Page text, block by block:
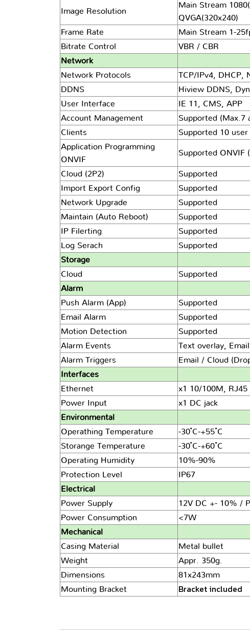
Image Resolution
Main Stream
QVGA(320x240)
Frame Rate
Main Stream 1-
Bitrate Control
VBR / CBR
Network
Network Protocols
TCP/IPv4, DHCP,
DDNS
Hiview DDNS,
User Interface
IE 11, CMS, APP
Account Management
Supported (Max.7
Clients
Supported 10
Application Programming
ONVIF
Supported ONVIF
Cloud (2P2)
Supported
Import Export Config
Supported
Network Upgrade
Supported
Maintain (Auto Reboot)
Supported
IP Filerting
Supported
Log Serach
Supported
Storage
Cloud
Supported
Alarm
Push Alarm (App)
Supported
Email Alarm
Supported
Motion Detection
Supported
Alarm Events
Text overlay,
Alarm Triggers
Email / Cloud
Interfaces
Ethernet
x1 10/100M, RJ45
Power Input
x1 DC jack
Environmental
Operathing Temperature
-30 ํC-+55 ํC
Storange Temperature
-30 ํC-+60 ํC
Operating Humidity
10%-90%
Protection Level
IP67
Electrical
Power Supply
12V DC +- 10% /
Power Consumption
<7W
Mechanical
Casing Material
Metal bullet
Weight
Appr. 350g.
Dimensions
81x243mm
Mounting Bracket
Bracket included